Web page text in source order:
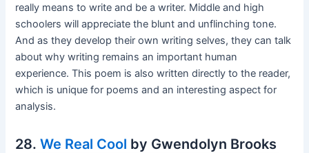
really means to write and be a writer. Middle and high
schoolers will appreciate the blunt and unflinching tone.
And as they develop their own writing selves, they can talk
about why writing remains an important human
experience. This poem is also written directly to the reader,
which is unique for poems and an interesting aspect for
analysis.
28.We Real Cool by Gwendolyn Brooks